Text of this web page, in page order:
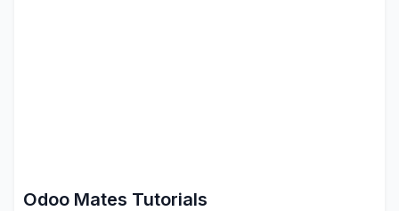
Odoo Mates Tutorials